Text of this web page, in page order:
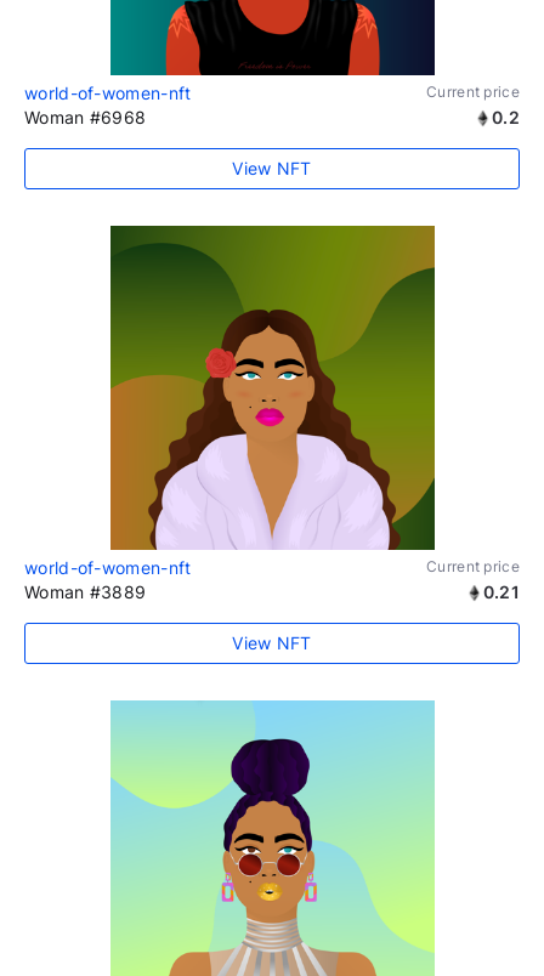
world-of-women-nft Current price
Woman #6968 0.2
View NFT
world-of-women-nft Current price
Woman #3889 0.21
View NFT